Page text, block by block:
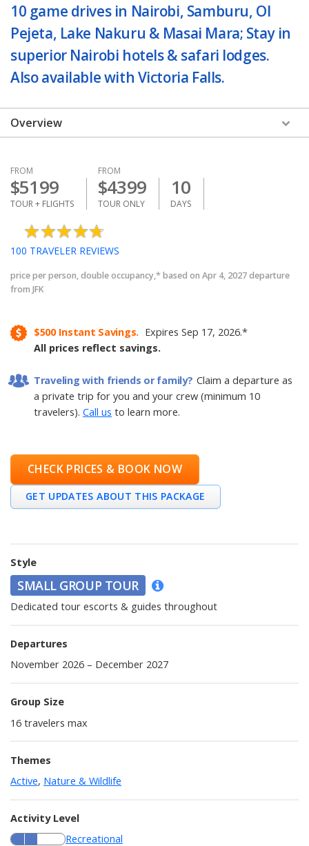
10 game drives in Nairobi, Samburu, Ol
Pejeta, Lake Nakuru & Masai Mara; Stay in
superior Nairobi hotels & safari lodges.
Also available with Victoria Falls.
Overview
FROM
$5199
TOUR + FLIGHTS
FROM
$4399
TOUR ONLY
10
DAYS
100 TRAVELER REVIEWS
price per person, double occupancy,* based on Apr 4, 2027 departure
from JFK
$500 Instant Savings. ExpiresSep 17, 2026.*
All prices reflect savings.
Traveling with friends or family? Claim a departure as
a private trip for you and your crew (minimum 10
travelers). Call us to learn more.
CHECK PRICES & BOOK NOW
GET UPDATES ABOUT THIS PACKAGE
Style
SMALL GROUP TOUR
Dedicated tour escorts & guides throughout
Departures
November 2026 – December 2027
Group Size
16 travelers max
Themes
Active, Nature & Wildlife
Activity Level
Recreational